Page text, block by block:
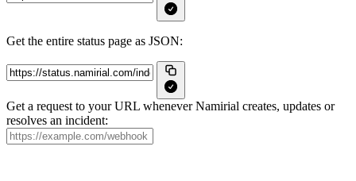
Get the entire status page as JSON:
Get a request to your URL whenever Namirial creates, updates or
resolves an incident: